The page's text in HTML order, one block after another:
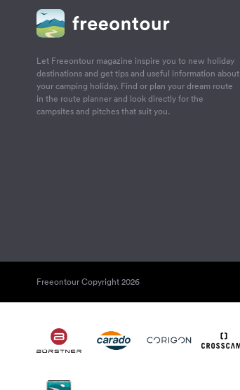
Let Freeontour magazine inspire you to new holiday
destinations and get tips and useful information about
your camping holiday. Find or plan your dream route
in the route planner and look directly for the
campsites and pitches that suit you.
Freeontour Copyright 2026